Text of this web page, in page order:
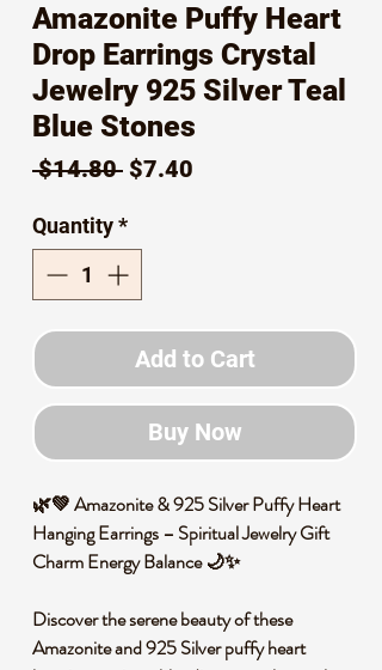
Amazonite Puffy Heart
Drop Earrings Crystal
Jewelry 925 Silver Teal
Blue Stones
$14.80 Regular
$7.40
Quantity*
Add to Cart
Buy Now
🌿💚 Amazonite & 925 Silver Puffy Heart
Hanging Earrings – Spiritual Jewelry Gift
Charm Energy Balance 🌙✨
Discover the serene beauty of these
Amazonite and 925 Silver puffy heart